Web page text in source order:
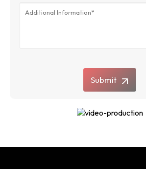
Submit